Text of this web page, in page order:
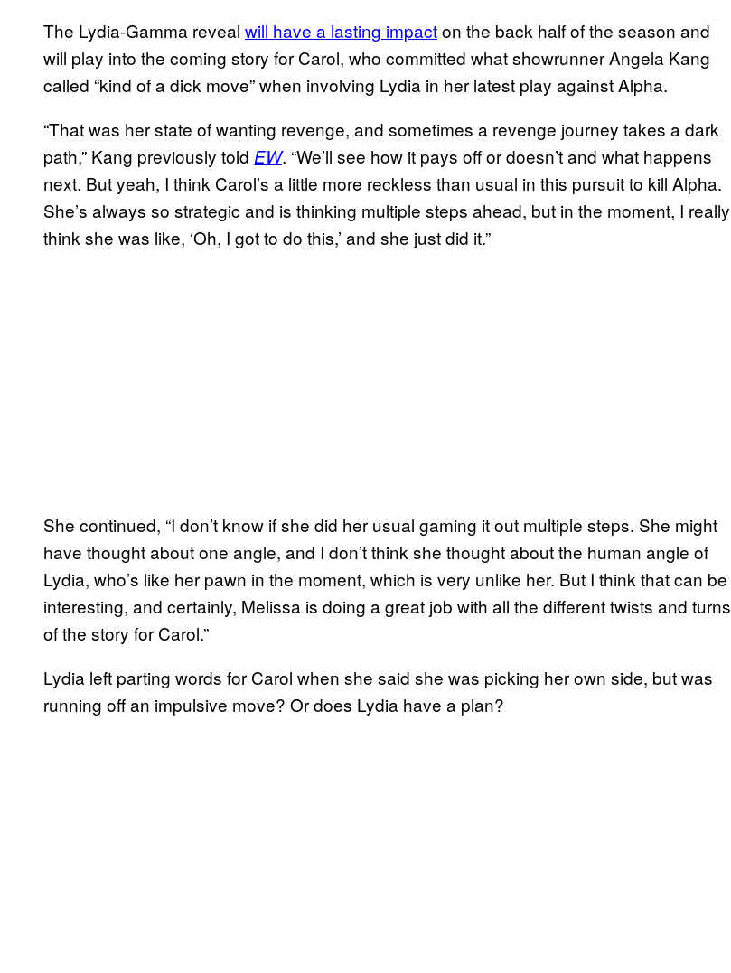
The Lydia-Gamma reveal will have a lasting impacton the back half of the season and
will play into the coming story for Carol, who committed what showrunner Angela Kang
called “kind of a dick move” when involving Lydia in her latest play against Alpha.
“That was her state of wanting revenge, and sometimes a revenge journey takes a dark
path,” Kang previously told EW. “We’ll see how it pays off or doesn’t and what happens
next. But yeah, I think Carol’s a little more reckless than usual in this pursuit to kill Alpha.
She’s always so strategic and is thinking multiple steps ahead, but in the moment, I really
think she was like, ‘Oh, I got to do this,’ and she just did it.”
She continued, “I don’t know if she did her usual gaming it out multiple steps. She might
have thought about one angle, and I don’t think she thought about the human angle of
Lydia, who’s like her pawn in the moment, which is very unlike her. But I think that can be
interesting, and certainly, Melissa is doing a great job with all the different twists and turns
of the story for Carol.”
Lydia left parting words for Carol when she said she was picking her own side, but was
running off an impulsive move? Or does Lydia have a plan?